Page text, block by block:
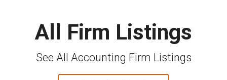
All Firm Listings
See All Accounting Firm Listings